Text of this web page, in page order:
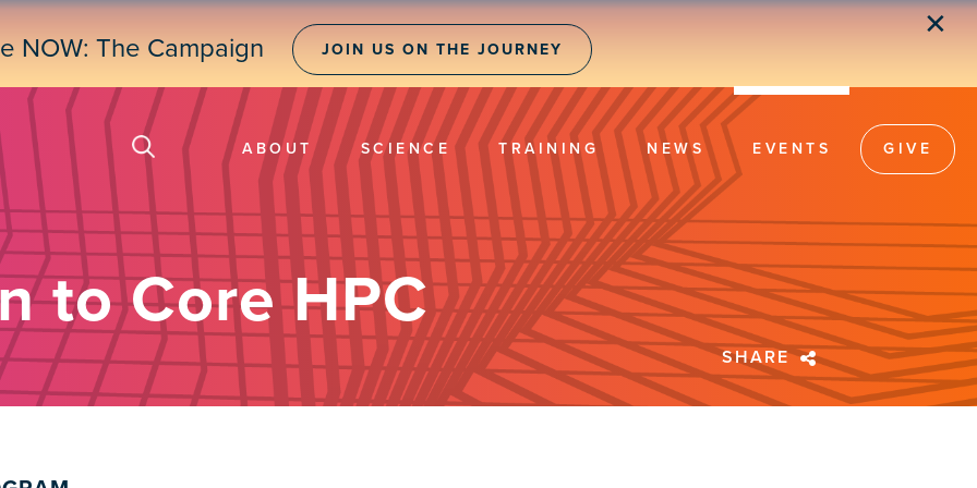
NOW: The Campaign JOIN US ON THE JOURNEY
✕
ABOUT SCIENCE TRAINING NEWS EVENTS GIVE
to Core HPC
SHARE